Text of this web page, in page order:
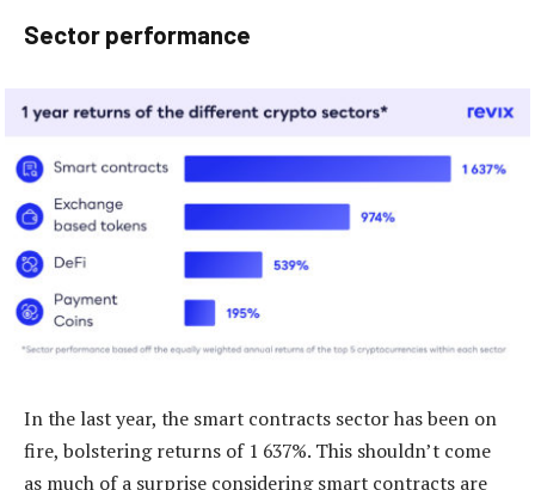
Sector performance
In the last year, the smart contracts sector has been on
fire, bolstering returns of 1 637%. This shouldn’t come
as much of a surprise considering smart contracts are